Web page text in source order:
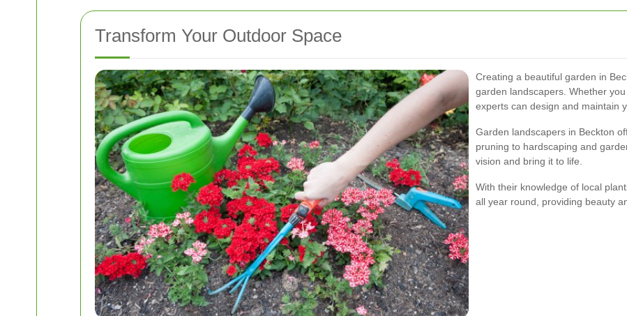
Transform Your Outdoor Space
Creating a beautiful garden in
garden landscapers. Whether
experts can design and maintain
Garden landscapers in Beckton
pruning to hardscaping and
vision and bring it to life.
With their knowledge of local
all year round, providing beauty